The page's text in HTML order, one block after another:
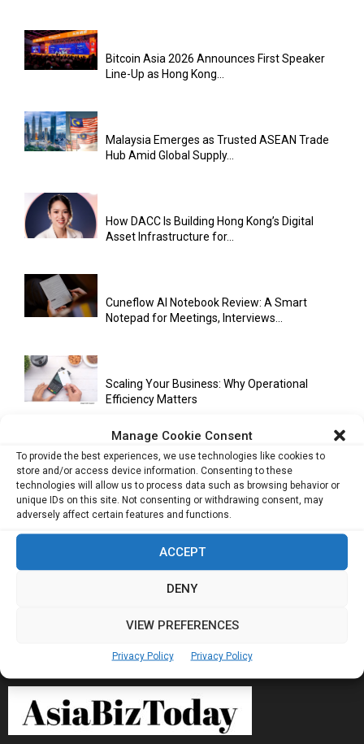
Manage Cookie Consent
To provide the best experiences, we use technologies like cookies to
store and/or access device information. Consenting to these
technologies will allow us to process data such as browsing behavior or
unique IDs on this site. Not consenting or withdrawing consent, may
adversely affect certain features and functions.
ACCEPT
DENY
VIEW PREFERENCES
Privacy Policy Privacy Policy
Bitcoin Asia 2026 Announces First Speaker
Line-Up as Hong Kong...
Malaysia Emerges as Trusted ASEAN Trade
Hub Amid Global Supply...
How DACC Is Building Hong Kong’s Digital
Asset Infrastructure for...
Cuneflow AI Notebook Review: A Smart
Notepad for Meetings, Interviews...
Scaling Your Business: Why Operational
Efficiency Matters
AI Has Moved Beyond Experimentation and Is
Now Running Trade...
Stablecoins and Tokenisation Are Becoming